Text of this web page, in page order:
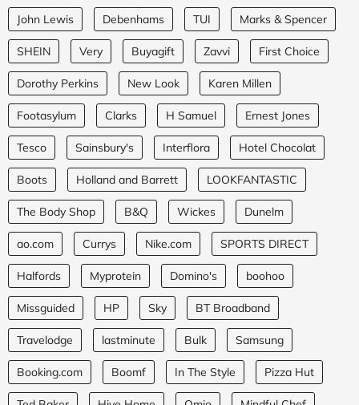
John Lewis Debenhams TUI Marks & Spencer
SHEIN Very Buyagift Zavvi First Choice
Dorothy Perkins New Look Karen Millen
Footasylum Clarks H Samuel Ernest Jones
Tesco Sainsbury's Interflora Hotel Chocolat
Boots Holland and Barrett LOOKFANTASTIC
The Body Shop B&Q Wickes Dunelm
ao.com Currys Nike.com SPORTS DIRECT
Halfords Myprotein Domino's boohoo
Missguided HP Sky BT Broadband
Travelodge lastminute Bulk Samsung
Booking.com Boomf In The Style Pizza Hut